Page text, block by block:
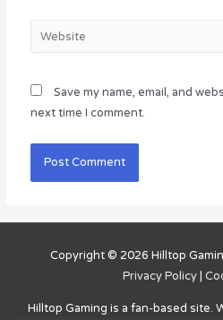
Website
Save my name, email, and
next time I comment.
Copyright © 2026 Hilltop
Privacy Policy |
Hilltop Gaming is a fan-based site.